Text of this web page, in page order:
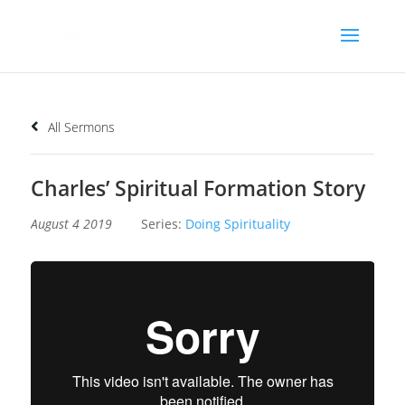
All Sermons
Charles’ Spiritual Formation Story
August 4 2019 Series: Doing Spirituality